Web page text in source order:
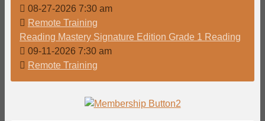
08-27-2026 7:30 am
Remote Training
Reading Mastery Signature Edition Grade 1 Reading
09-11-2026 7:30 am
Remote Training